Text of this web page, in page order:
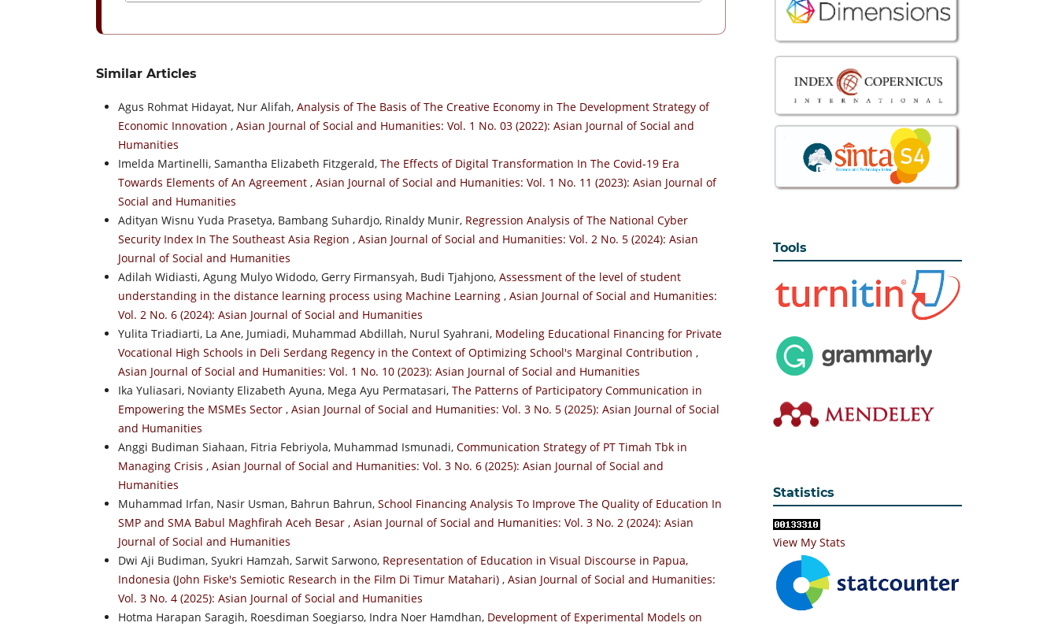
Similar Articles
Agus Rohmat Hidayat, Nur Alifah, Analysis of The Basis of The Creative Economy in The Development Strategy of
Economic Innovation , Asian Journal of Social and Humanities: Vol. 1 No. 03 (2022): Asian Journal of Social and
Humanities
Imelda Martinelli, Samantha Elizabeth Fitzgerald, The Effects of Digital Transformation In The Covid-19 Era
Towards Elements of An Agreement , Asian Journal of Social and Humanities: Vol. 1 No. 11 (2023): Asian Journal of
Social and Humanities
Adityan Wisnu Yuda Prasetya, Bambang Suhardjo, Rinaldy Munir, Regression Analysis of The National Cyber
Security Index In The Southeast Asia Region , Asian Journal of Social and Humanities: Vol. 2 No. 5 (2024): Asian
Journal of Social and Humanities
Adilah Widiasti, Agung Mulyo Widodo, Gerry Firmansyah, Budi Tjahjono, Assessment of the level of student
understanding in the distance learning process using Machine Learning , Asian Journal of Social and Humanities:
Vol. 2 No. 6 (2024): Asian Journal of Social and Humanities
Yulita Triadiarti, La Ane, Jumiadi, Muhammad Abdillah, Nurul Syahrani, Modeling Educational Financing for Private
Vocational High Schools in Deli Serdang Regency in the Context of Optimizing School's Marginal Contribution ,
Asian Journal of Social and Humanities: Vol. 1 No. 10 (2023): Asian Journal of Social and Humanities
Ika Yuliasari, Novianty Elizabeth Ayuna, Mega Ayu Permatasari, The Patterns of Participatory Communication in
Empowering the MSMEs Sector , Asian Journal of Social and Humanities: Vol. 3 No. 5 (2025): Asian Journal of Social
and Humanities
Anggi Budiman Siahaan, Fitria Febriyola, Muhammad Ismunadi, Communication Strategy of PT Timah Tbk in
Managing Crisis , Asian Journal of Social and Humanities: Vol. 3 No. 6 (2025): Asian Journal of Social and
Humanities
Muhammad Irfan, Nasir Usman, Bahrun Bahrun, School Financing Analysis To Improve The Quality of Education In
SMP and SMA Babul Maghfirah Aceh Besar , Asian Journal of Social and Humanities: Vol. 3 No. 2 (2024): Asian
Journal of Social and Humanities
Dwi Aji Budiman, Syukri Hamzah, Sarwit Sarwono, Representation of Education in Visual Discourse in Papua,
Indonesia (John Fiske's Semiotic Research in the Film Di Timur Matahari) , Asian Journal of Social and Humanities:
Vol. 3 No. 4 (2025): Asian Journal of Social and Humanities
Hotma Harapan Saragih, Roesdiman Soegiarso, Indra Noer Hamdhan, Development of Experimental Models on
Tools
Statistics
View My Stats